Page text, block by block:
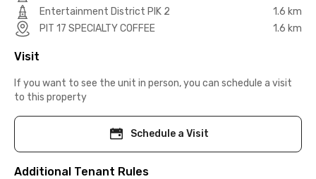
Entertainment District PIK 2
1.6 km
PIT 17 SPECIALTY COFFEE
1.6 km
Visit
If you want to see the unit in person, you can schedule a visit
to this property
Schedule a Visit
Additional Tenant Rules